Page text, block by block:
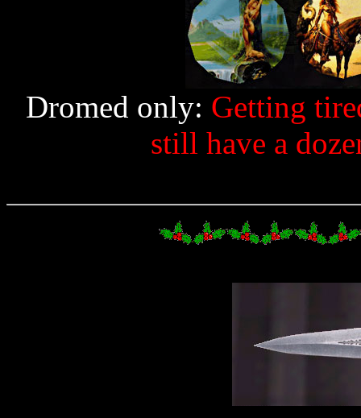
Dromed only: Getting
still have a